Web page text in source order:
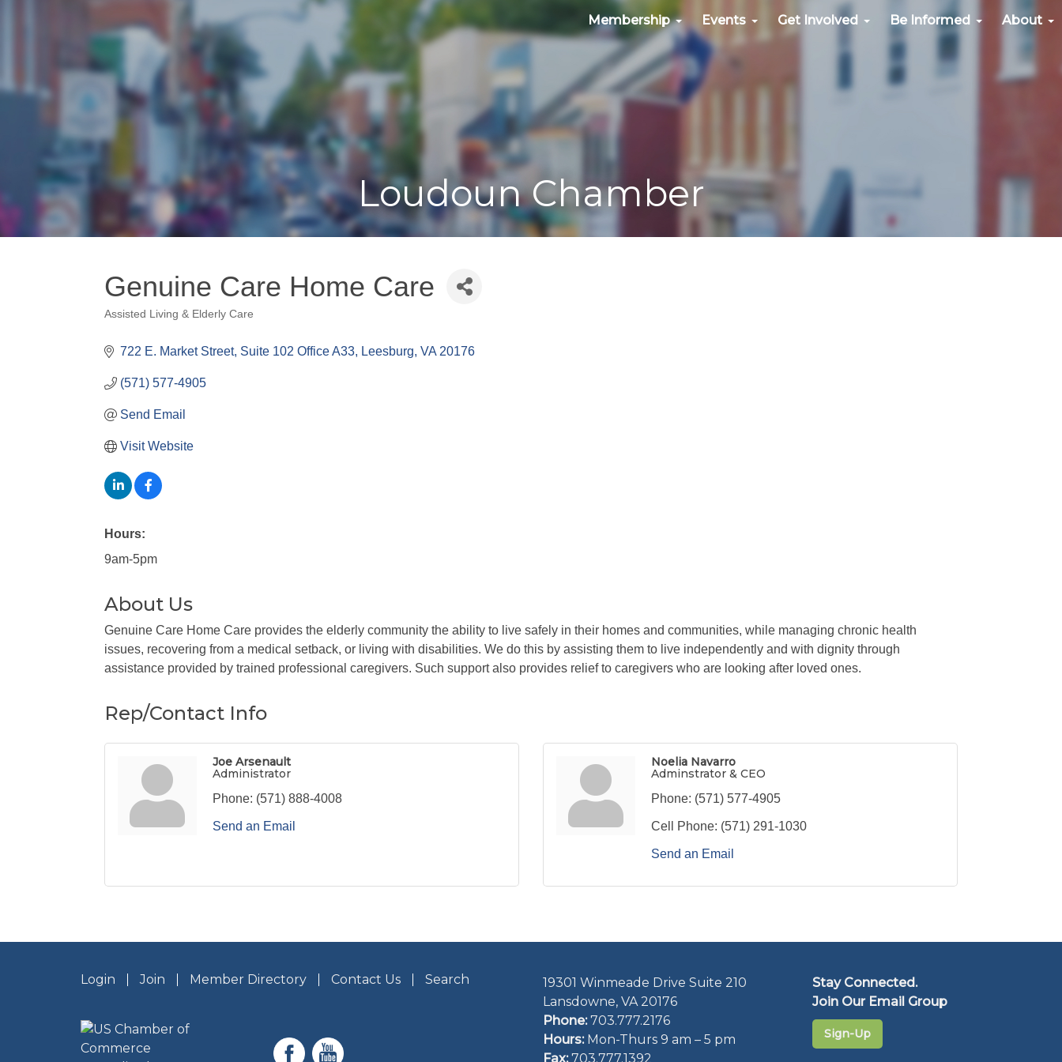
Membership Events Get Involved Be Informed About
Loudoun Chamber
Genuine Care Home Care
Categories
Assisted Living & Elderly Care
722 E. Market Street Suite 102 Office A33 Leesburg VA 20176
(571) 577-4905
Send Email
Visit Website
Hours:
9am-5pm
About Us
Genuine Care Home Care provides the elderly community the ability to live safely in their homes and communities, while managing chronic health
issues, recovering from a medical setback, or living with disabilities. We do this by assisting them to live independently and with dignity through
assistance provided by trained professional caregivers. Such support also provides relief to caregivers who are looking after loved ones.
Rep/Contact Info
Joe Arsenault
Administrator
Phone: (571) 888-4008
Send an Email
Noelia Navarro
Adminstrator & CEO
Phone: (571) 577-4905
Cell Phone: (571) 291-1030
Send an Email
Login Join Member Directory Contact Us Search
19301 Winmeade Drive Suite 210
Lansdowne, VA 20176
Phone: 703.777.2176
Hours:Mon-Thurs 9 am – 5 pm
Fax:703.777.1392
Stay Connected.
Join Our Email Group
Sign-Up